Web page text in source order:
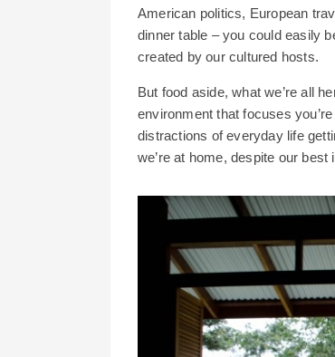
American politics, European
dinner table – you could easily
created by our cultured hosts.
But food aside, what we’re all
environment that focuses
distractions of everyday life
we’re at home, despite our best